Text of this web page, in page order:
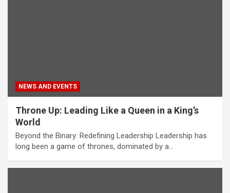
NEWS AND EVENTS
Throne Up: Leading Like a Queen in a King’s
World
Beyond the Binary: Redefining Leadership Leadership has
long been a game of thrones, dominated by a…